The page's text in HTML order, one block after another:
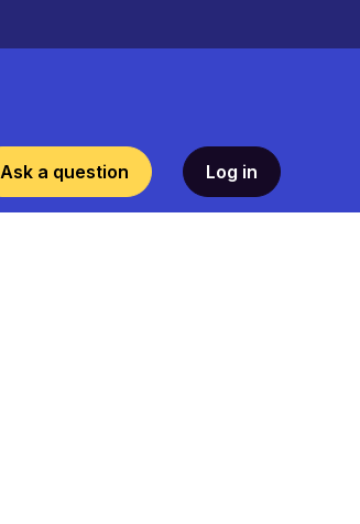
Ask a question Log in